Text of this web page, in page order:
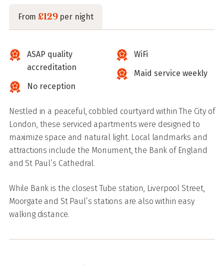
From£129per night
ASAP quality
accreditation
No reception
WiFi
Maid service weekly
Nestled in a peaceful, cobbled courtyard within The City of
London, these serviced apartments were designed to
maximize space and natural light. Local landmarks and
attractions include the Monument, the Bank of England
and St Paul’s Cathedral.
While Bank is the closest Tube station, Liverpool Street,
Moorgate and St Paul’s stations are also within easy
walking distance.